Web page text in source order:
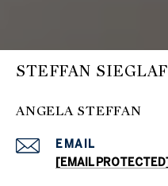
STEFFAN
ANGELA STEFFAN
EMAIL
[EMAIL PROTECTED]